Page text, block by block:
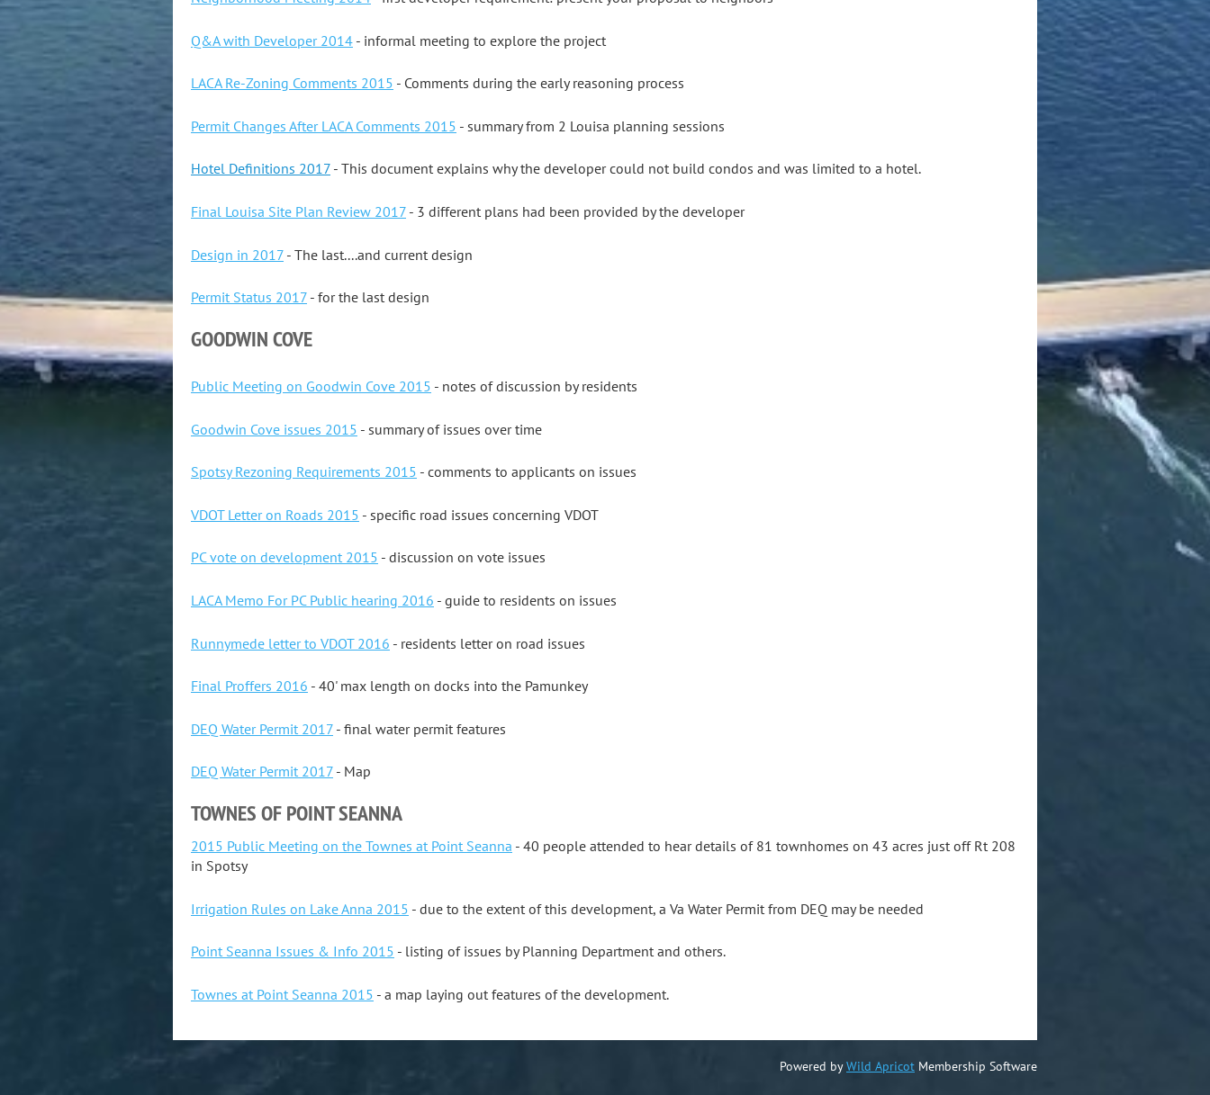
Q&A with Developer 2014 - informal meeting to explore the project
LACA Re-Zoning Comments 2015 - Comments during the early reasoning process
Permit Changes After LACA Comments 2015 - summary from 2 Louisa planning sessions
Hotel Definitions 2017 - This document explains why the developer could not build condos and was limited to a hotel.
Final Louisa Site Plan Review 2017 - 3 different plans had been provided by the developer
Design in 2017 - The last....and current design
Permit Status 2017 - for the last design
GOODWIN COVE
Public Meeting on Goodwin Cove 2015 - notes of discussion by residents
Goodwin Cove issues 2015 - summary of issues over time
Spotsy Rezoning Requirements 2015 - comments to applicants on issues
VDOT Letter on Roads 2015 - specific road issues concerning VDOT
PC vote on development 2015 - discussion on vote issues
LACA Memo For PC Public hearing 2016 - guide to residents on issues
Runnymede letter to VDOT 2016 - residents letter on road issues
Final Proffers 2016 - 40' max length on docks into the Pamunkey
DEQ Water Permit 2017 - final water permit features
DEQ Water Permit 2017 - Map
TOWNES OF POINT SEANNA
2015 Public Meeting on the Townes at Point Seanna - 40 people attended to hear details of 81 townhomes on 43 acres just off Rt 208
in Spotsy
Irrigation Rules on Lake Anna 2015 - due to the extent of this development, a Va Water Permit from DEQ may be needed
Point Seanna Issues & Info 2015 - listing of issues by Planning Department and others.
Townes at Point Seanna 2015 - a map laying out features of the development.
Powered byWild Apricot Membership Software